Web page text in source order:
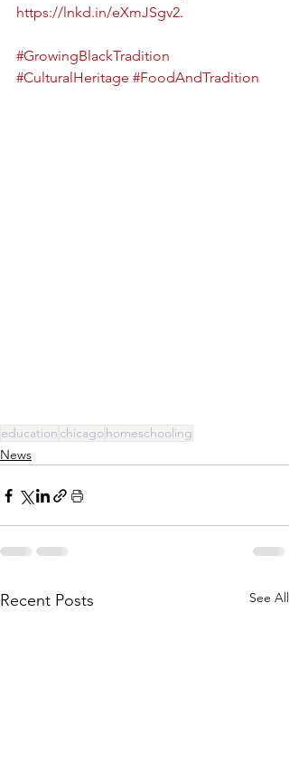
https://lnkd.in/eXmJSgv2.
#GrowingBlackTradition
#CulturalHeritage #FoodAndTradition
education chicago homeschooling
News
Recent Posts See All